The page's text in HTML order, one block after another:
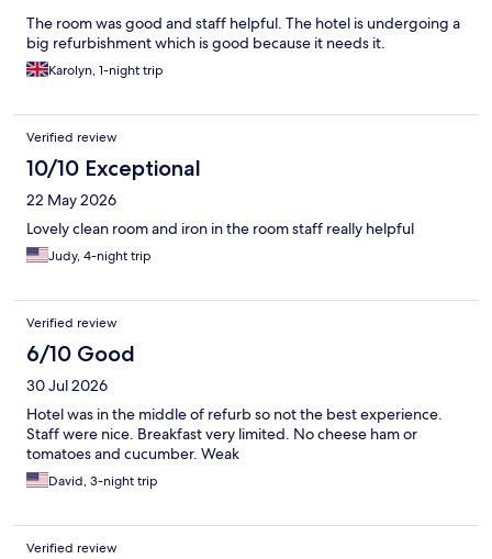
The room was good and staff helpful. The hotel is undergoing a
big refurbishment which is good because it needs it.
Karolyn, 1-night trip
Verified review
10/10 Exceptional
22 May 2026
Lovely clean room and iron in the room staff really helpful
Judy, 4-night trip
Verified review
6/10 Good
30 Jul 2026
Hotel was in the middle of refurb so not the best experience.
Staff were nice. Breakfast very limited. No cheese ham or
tomatoes and cucumber. Weak
David, 3-night trip
Verified review